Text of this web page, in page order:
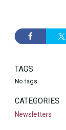
TAGS
No tags
CATEGORIES
Newsletters